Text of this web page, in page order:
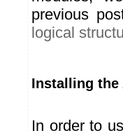
previous
logical
Installing the
In order to